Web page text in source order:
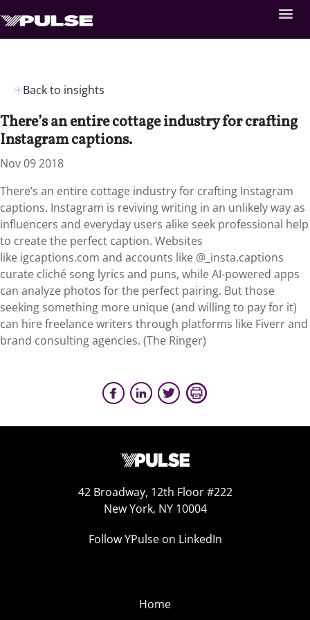
Back to insights
There’s an entire cottage industry for crafting
Instagram captions.
Nov 09 2018
There’s an entire cottage industry for crafting Instagram
captions. Instagram is reviving writing in an unlikely way as
influencers and everyday users alike seek professional help
to create the perfect caption. Websites
like igcaptions.com and accounts like @_insta.captions
curate cliché song lyrics and puns, while AI-powered apps
can analyze photos for the perfect pairing. But those
seeking something more unique (and willing to pay for it)
can hire freelance writers through platforms like Fiverr and
brand consulting agencies. (The Ringer)
42 Broadway, 12th Floor #222
New York, NY 10004
Follow YPulse on LinkedIn
Home